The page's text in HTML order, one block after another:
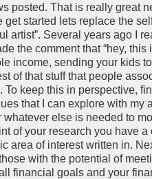
posted. That is really great
get started lets replace the
artist”. Several years ago I
the comment that “hey,
income, sending your kids
of that stuff that people
To keep this in perspective,
that I can explore with my
whatever else is needed to
of your research you have
area of interest written in.
with the potential of
financial goals and your